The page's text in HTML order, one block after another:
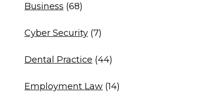
Business (68)
Cyber Security (7)
Dental Practice (44)
Employment Law (14)